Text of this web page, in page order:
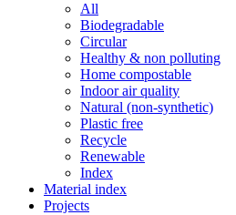
All
Biodegradable
Circular
Healthy & non polluting
Home compostable
Indoor air quality
Natural (non-synthetic)
Plastic free
Recycle
Renewable
Index
Material index
Projects